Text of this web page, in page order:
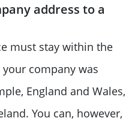
address to a
must stay within the
company was
England and Wales,
You can, however,